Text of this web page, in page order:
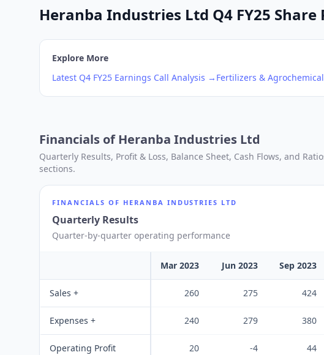
Heranba Industries Ltd Q4 FY25
Explore More
Latest Q4 FY25 Earnings Call Analysis → Fertilizers &
Financials ofHeranba Industries Ltd
Quarterly Results, Profit & Loss, Balance Sheet, Cash Flows, and
sections.
FINANCIALS OF HERANBA INDUSTRIES LTD
Quarterly Results
Quarter-by-quarter operating performance
Mar 2023 Jun 2023 Sep 2023
Sales + 260 275 424
Expenses + 240 279 380
Operating Profit 20 -4 44